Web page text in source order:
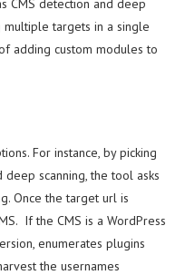
CMS detection and deep
multiple targets in a single
adding custom modules to
For instance, by picking
scanning, the tool asks
Once the target url is
If the CMS is a WordPress
enumerates plugins
the usernames